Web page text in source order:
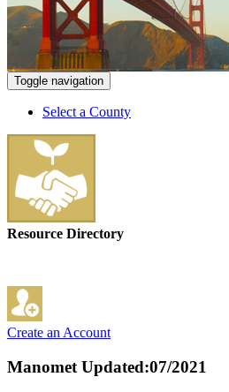
Toggle navigation
Select a County
Resource Directory
Create an Account
Manomet Updated:07/2021